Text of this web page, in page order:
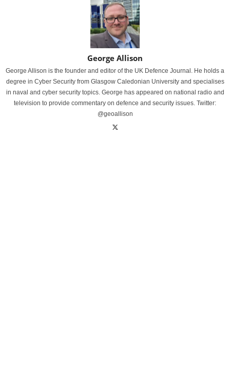
George Allison
George Allison is the founder and editor of the UK Defence Journal. He holds a
degree in Cyber Security from Glasgow Caledonian University and specialises
in naval and cyber security topics. George has appeared on national radio and
television to provide commentary on defence and security issues. Twitter:
@geoallison